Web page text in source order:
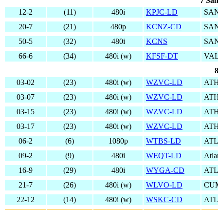
12-2
(11) 480i KPJC-LD
20-7
(21) 480p KCNZ-CD
50-5
(32) 480i KCNS
66-6
(34) 480i (w) KFSF-DT
03-02
(23) 480i (w) WZVC-LD
03-07
(23) 480i (w) WZVC-LD
03-15
(23) 480i (w) WZVC-LD
03-17
(23) 480i (w) WZVC-LD
06-2
(6) 1080p WTBS-LD
09-2
(9) 480i WEQT-LD
16-9
(29) 480i WYGA-CD
21-7
(26) 480i (w) WLVO-LD
22-12
(14) 480i (w) WSKC-CD